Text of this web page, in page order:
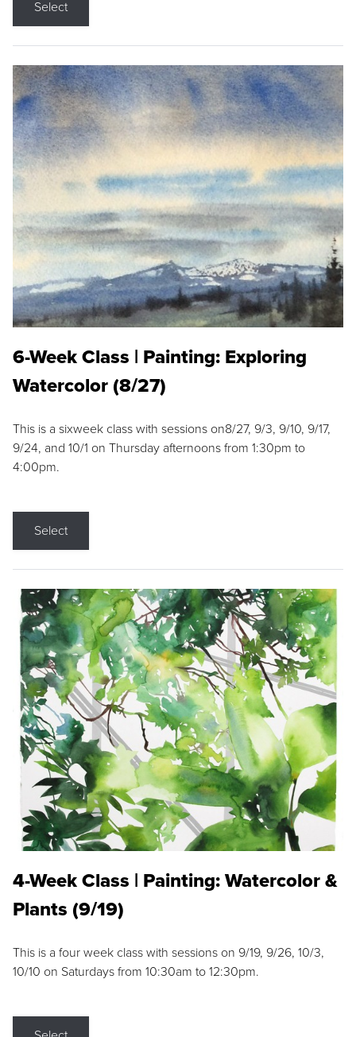
Select
6-Week Class | Painting: Exploring
Watercolor (8/27)
This is a sixweek class with sessions on8/27, 9/3, 9/10, 9/17,
9/24, and 10/1 on Thursday afternoons from 1:30pm to
4:00pm.
Select
4-Week Class | Painting: Watercolor &
Plants (9/19)
This is a four week class with sessions on 9/19, 9/26, 10/3,
10/10 on Saturdays from 10:30am to 12:30pm.